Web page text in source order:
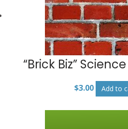
“Brick Biz”
$3.00 Add to